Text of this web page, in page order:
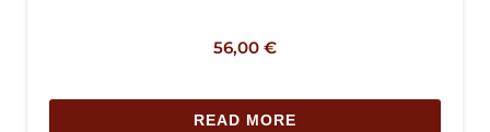
56,00 €
READ MORE